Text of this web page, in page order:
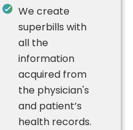
We create
superbills with
all the
information
acquired from
the physician's
and patient’s
health records.